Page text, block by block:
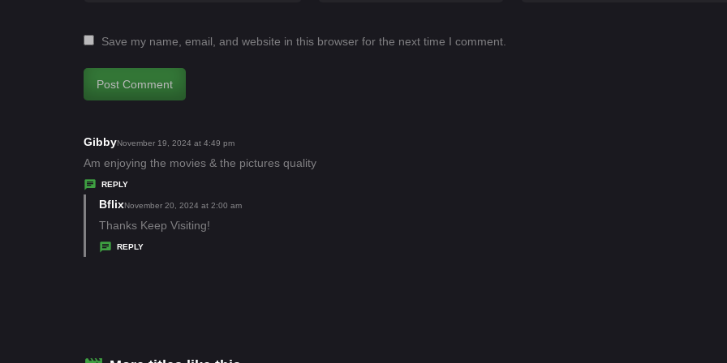
Save my name, email, and website in this browser for the next time I comment.
Gibbys
a
y
s
:
November 19, 2024 at 4:49 pm
Am enjoying the movies & the pictures quality
REPLY
Bflixs
a
y
November 20, 2024 at 2:00 am
Thanks Keep Visiting!
REPLY